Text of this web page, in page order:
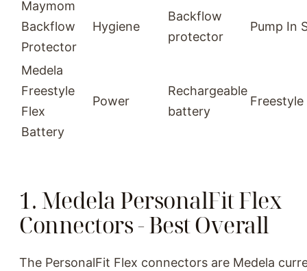
Maymom
Backflow
Protector
Hygiene
Backflow
protector
Pump In
Medela
Freestyle
Flex
Battery
Power
Rechargeable
battery
Freestyle
1. Medela PersonalFit Flex
Connectors - Best Overall
The PersonalFit Flex connectors are Medela